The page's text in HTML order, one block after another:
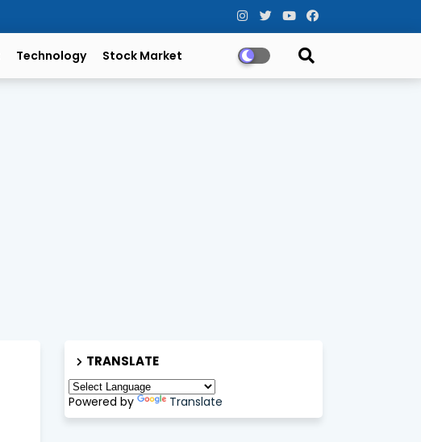
Technology Stock Market
TRANSLATE
Powered by Translate